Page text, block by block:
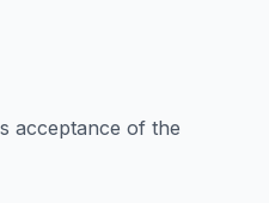
acceptance of the